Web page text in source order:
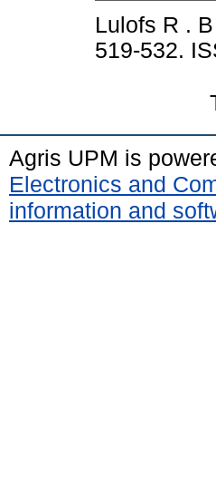
Lulofs R .
519-532.
Agris UPM is
Electronics and
information and